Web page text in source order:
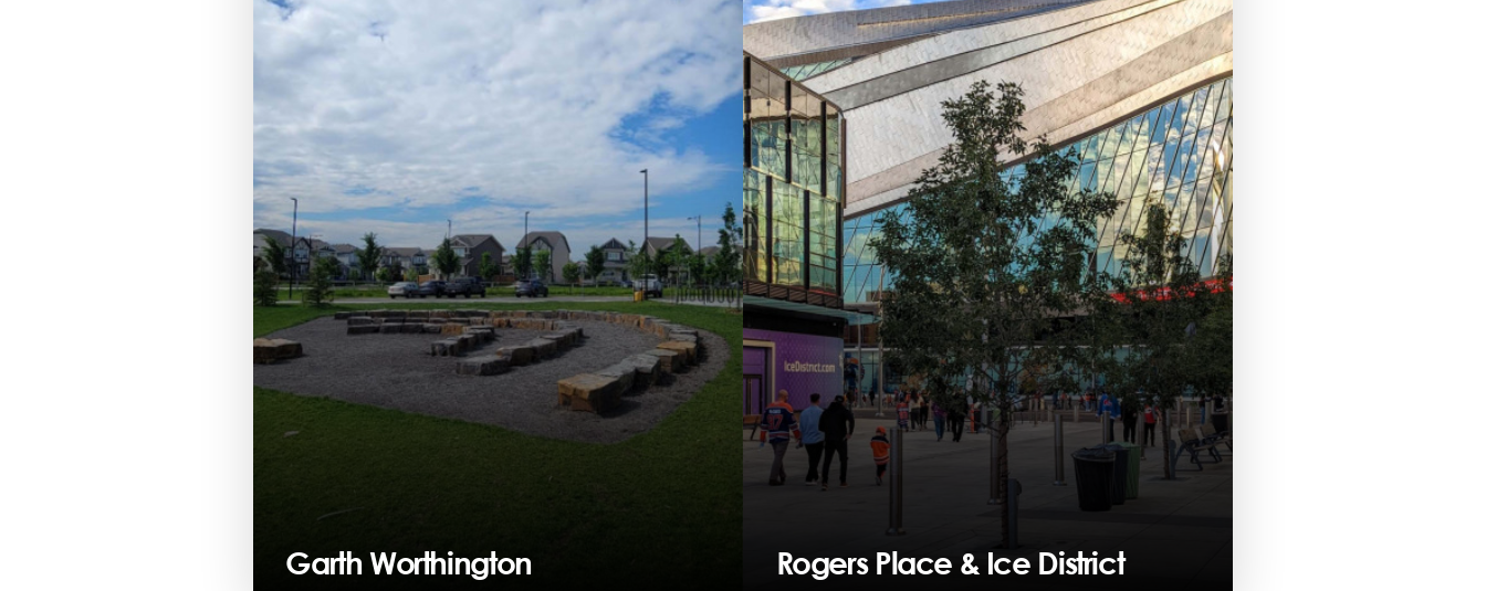
Garth Worthington Rogers Place & Ice District